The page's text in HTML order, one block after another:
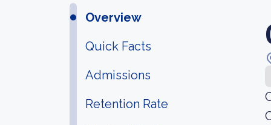
Overview
Quick Facts
Admissions
Retention Rate